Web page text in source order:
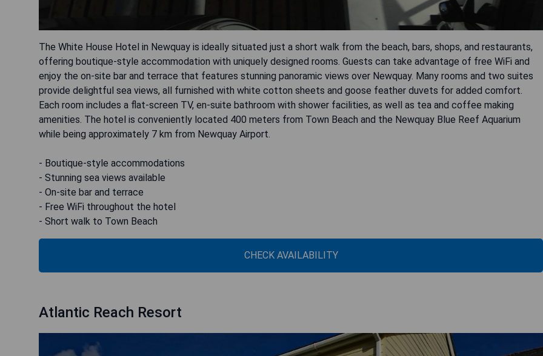
The White House Hotel in Newquay is ideally situated just a short walk from the beach, bars, shops, and restaurants,
offering boutique-style accommodation with uniquely designed rooms. Guests can take advantage of free WiFi and
enjoy the on-site bar and terrace that features stunning panoramic views over Newquay. Many rooms and two suites
provide delightful sea views, all furnished with white cotton sheets and goose feather duvets for added comfort.
Each room includes a flat-screen TV, en-suite bathroom with shower facilities, as well as tea and coffee making
amenities. The hotel is conveniently located 400 meters from Town Beach and the Newquay Blue Reef Aquarium
while being approximately 7 km from Newquay Airport.
- Boutique-style accommodations
- Stunning sea views available
- On-site bar and terrace
- Free WiFi throughout the hotel
- Short walk to Town Beach
CHECK AVAILABILITY
Atlantic Reach Resort